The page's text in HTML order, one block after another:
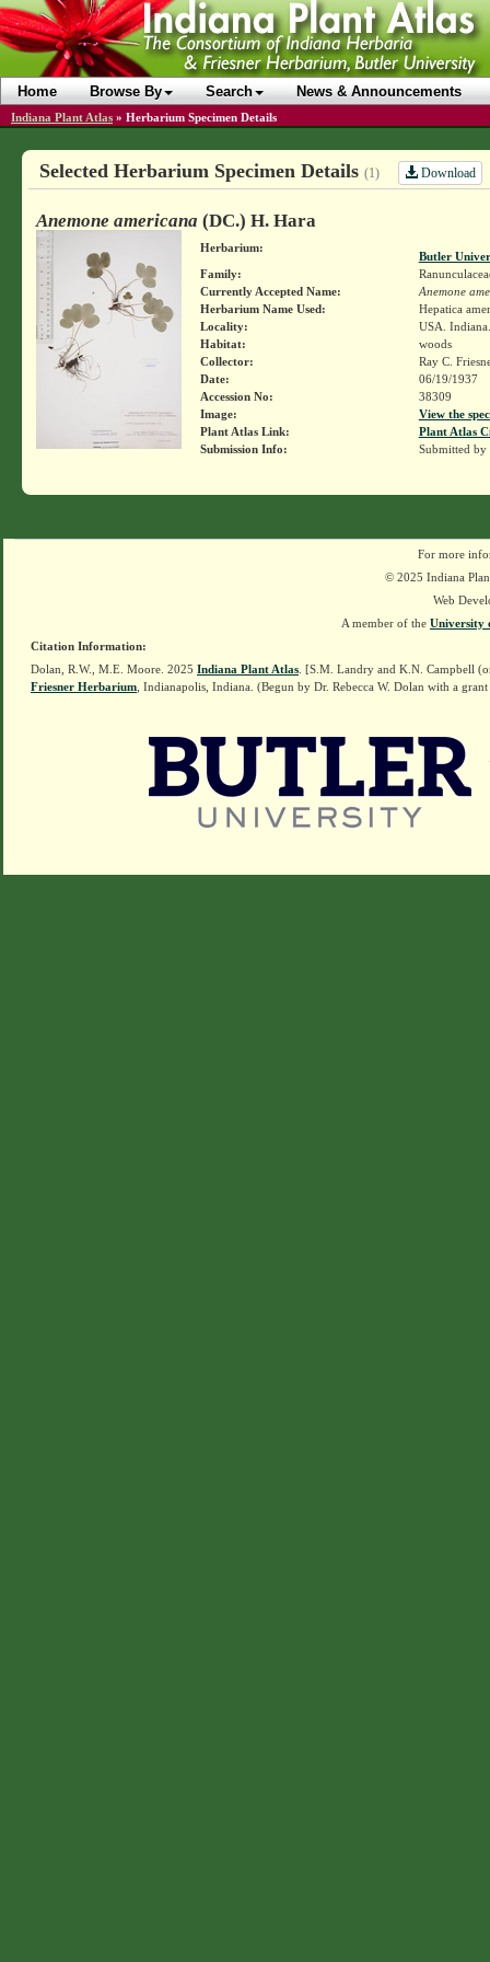
Home Browse By Search News & Announcements
Indiana Plant Atlas » Herbarium Specimen Details
Selected Herbarium Specimen Details (1) Download
Anemone americana (DC.) H. Hara
Herbarium:
Butler
Family:
Currently Accepted Name:
Anemone
Herbarium Name Used:
Hepatica
Locality:
USA.
Habitat:
woods
Collector:
Ray C.
Date:
06/19/1937
Accession No:
38309
Image:
View the
Plant Atlas Link:
Plant Atlas
Submission Info:
Submitted by
For more
© 2025 Indiana
Web
A member of the University
Citation Information:
Dolan, R.W., M.E. Moore. 2025 Indiana Plant Atlas . [S.M. Landry and K.N. Campbell
Friesner Herbarium , Indianapolis, Indiana. (Begun by Dr. Rebecca W. Dolan with a